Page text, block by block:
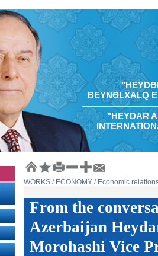
BEYNƏLXALQ
"HEYDAR
WORKS / ECONOMY / Economic
From the
Azerbaijan
Morohashi Vice